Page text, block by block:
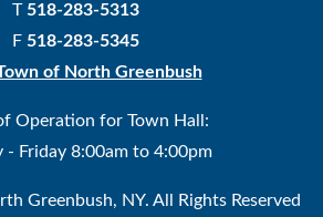
T 518-283-5313
F 518-283-5345
of North Greenbush
Operation for Town Hall:
- Friday 8:00am to 4:00pm
Greenbush, NY. All Rights Reserved